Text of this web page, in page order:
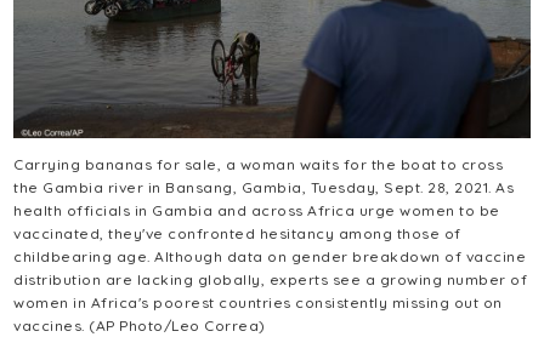
Carrying bananas for sale, a woman waits for the boat to cross
the Gambia river in Bansang, Gambia, Tuesday, Sept. 28, 2021. As
health officials in Gambia and across Africa urge women to be
vaccinated, they've confronted hesitancy among those of
childbearing age. Although data on gender breakdown of vaccine
distribution are lacking globally, experts see a growing number of
women in Africa's poorest countries consistently missing out on
vaccines. (AP Photo/Leo Correa)